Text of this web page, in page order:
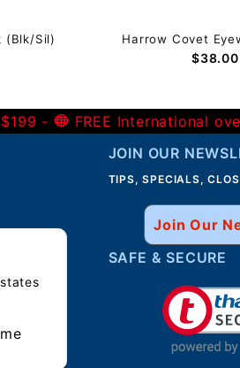
(Blk/Sil) Harrow Covet
$38.00
- FREE International
JOIN OUR
TIPS, SPECIALS,
Join Our
SAFE & SECURE